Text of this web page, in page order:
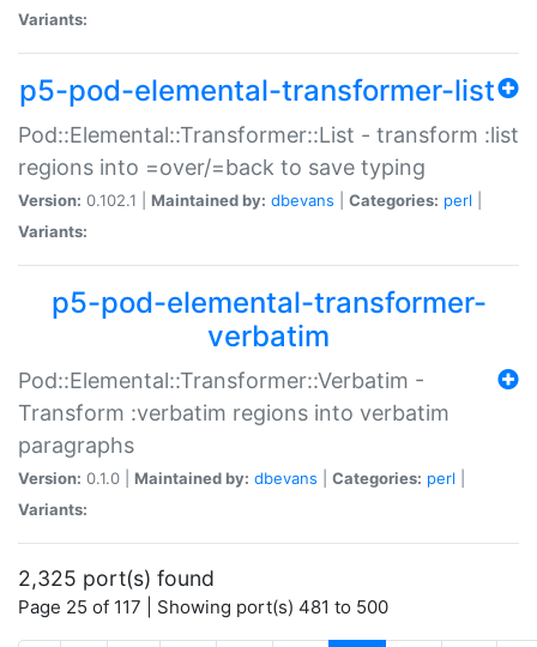
Variants:
p5-pod-elemental-transformer-list
Pod::Elemental::Transformer::List - transform :list
regions into =over/=back to save typing
Version: 0.102.1 | Maintained by: dbevans Categories: perl
Variants:
p5-pod-elemental-transformer-
verbatim
Pod::Elemental::Transformer::Verbatim -
Transform :verbatim regions into verbatim
paragraphs
Version: 0.1.0 | Maintained by: dbevans Categories: perl
Variants:
2,325 port(s) found
Page 25 of 117 | Showing port(s) 481 to 500